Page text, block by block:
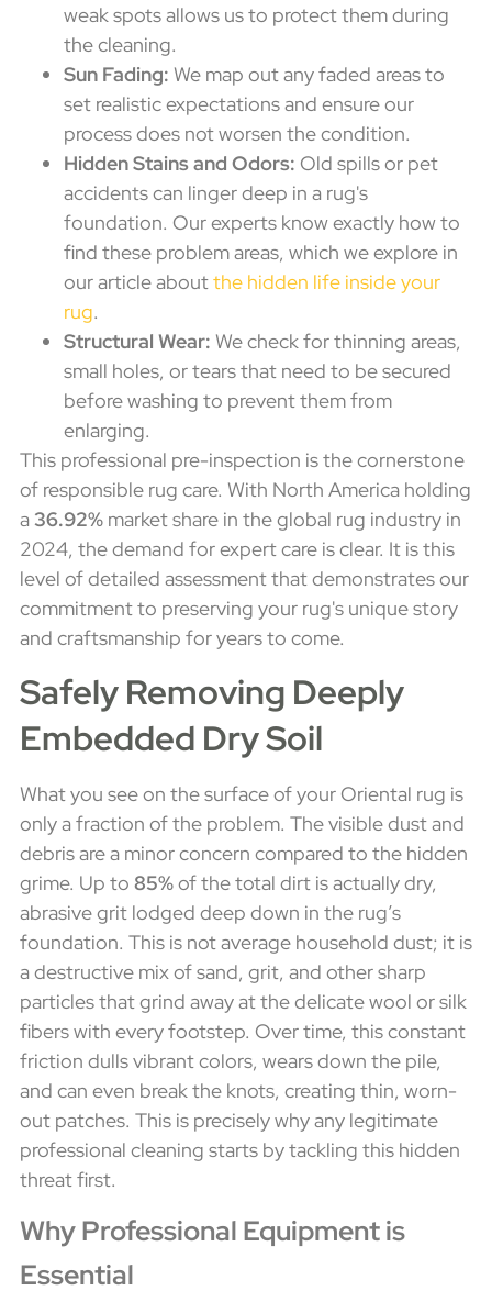
weak spots allows us to protect them during
the cleaning.
Sun Fading: We map out any faded areas to
set realistic expectations and ensure our
process does not worsen the condition.
Hidden Stains and Odors: Old spills or pet
accidents can linger deep in a rug's
foundation. Our experts know exactly how to
find these problem areas, which we explore in
our article aboutthe hidden life inside your
rug.
Structural Wear: We check for thinning areas,
small holes, or tears that need to be secured
before washing to prevent them from
enlarging.
This professional pre-inspection is the cornerstone
of responsible rug care. With North America holding
a36.92% market share in the global rug industry in
2024, the demand for expert care is clear. It is this
level of detailed assessment that demonstrates our
commitment to preserving your rug's unique story
and craftsmanship for years to come.
Safely Removing Deeply
Embedded Dry Soil
What you see on the surface of your Oriental rug is
only a fraction of the problem. The visible dust and
debris are a minor concern compared to the hidden
grime. Up to 85%of the total dirt is actually dry,
abrasive grit lodged deep down in the rug’s
foundation. This is not average household dust; it is
a destructive mix of sand, grit, and other sharp
particles that grind away at the delicate wool or silk
fibers with every footstep. Over time, this constant
friction dulls vibrant colors, wears down the pile,
and can even break the knots, creating thin, worn-
out patches. This is precisely why any legitimate
professional cleaning starts by tackling this hidden
threat first.
Why Professional Equipment is
Essential